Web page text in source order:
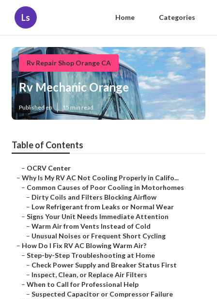
Ls Home Categories
Rv Repair Shop Orange CA
Rv Mechanic Orange
Published en 15 min read
Table of Contents
– OCRV Center
– Why Is My RV AC Not Cooling Properly in Califo...
– Common Causes of Poor Cooling in Motorhomes
– Dirty Coils and Filters Blocking Airflow
– Low Refrigerant from Leaks or Normal Wear
– Signs Your Unit Needs Immediate Attention
– Warm Air from Vents Instead of Cold
– Unusual Noises or Frequent Short Cycling
– How Do I Fix RV AC Blowing Warm Air?
– Step-by-Step Troubleshooting at Home
– Check Power Supply and Breaker Status First
– Inspect, Clean, or Replace Air Filters
– When to Call for Professional Help
– Suspected Capacitor or Compressor Failure